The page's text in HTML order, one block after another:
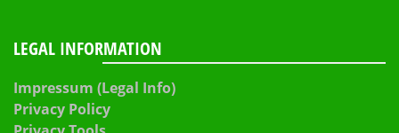
LEGAL INFORMATION
Impressum (Legal Info)
Privacy Policy